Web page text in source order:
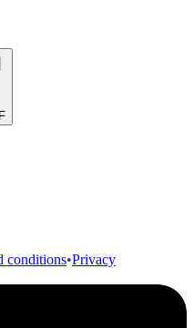
conditions•Privacy